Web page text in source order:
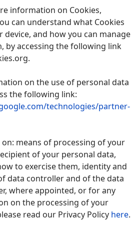
information on Cookies,
can understand what Cookies
device, and how you can manage
by accessing the following link
on the use of personal data
the following link:
technologies/partner-
means of processing of your
of your personal data,
to exercise them, identity and
data controller and of the data
where appointed, or for any
on the processing of your
read our Privacy Policy here.